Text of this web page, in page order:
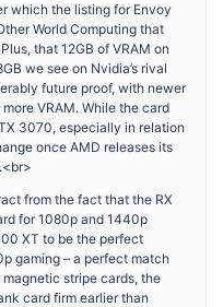
which the listing for Envoy
World Computing that
that 12GB of VRAM on
we see on Nvidia’s rival
future proof, with newer
VRAM. While the card
3070, especially in relation
once AMD releases its
from the fact that the RX
for 1080p and 1440p
XT to be the perfect
gaming – a perfect match
stripe cards, the
card firm earlier than